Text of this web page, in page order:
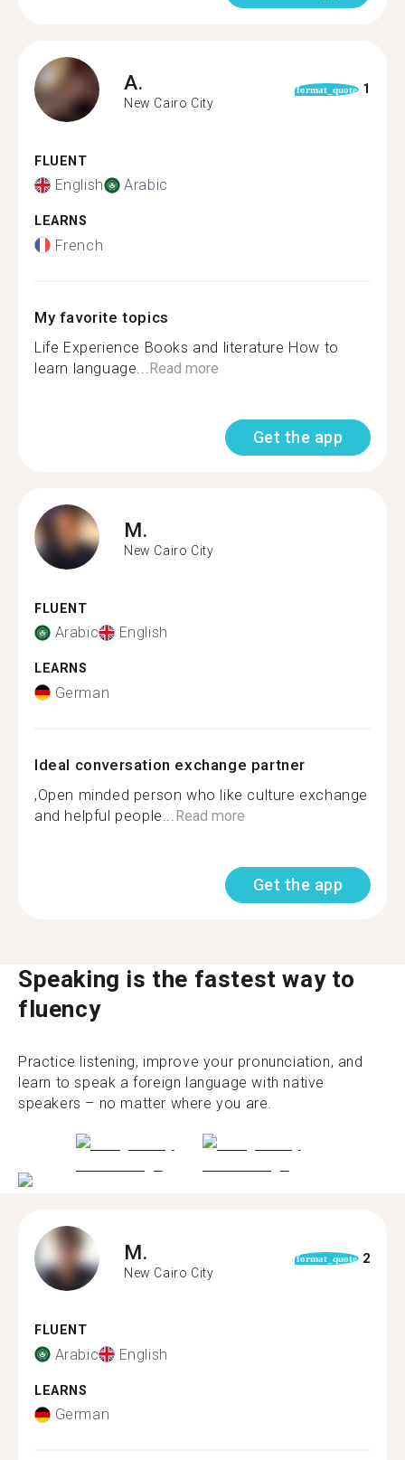
A.
New Cairo City
format_quote 1
FLUENT
English Arabic
LEARNS
French
My favorite topics
Life Experience Books and literature How to
learn language... Read more
Get the app
M.
New Cairo City
FLUENT
Arabic English
LEARNS
German
Ideal conversation exchange partner
,Open minded person who like culture exchange
and helpful people... Read more
Get the app
Speaking is the fastest way to
fluency
Practice listening, improve your pronunciation, and
learn to speak a foreign language with native
speakers – no matter where you are.
M.
New Cairo City
format_quote 2
FLUENT
Arabic English
LEARNS
German